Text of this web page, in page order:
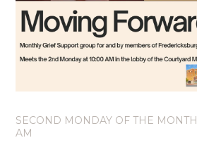
SECOND MONDAY OF THE MONTH
AM